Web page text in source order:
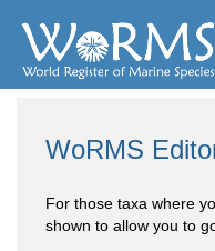
WoRMS
For those taxa where
shown to allow you to